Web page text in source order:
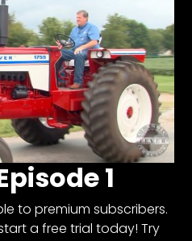
1
to premium subscribers.
a free trial today! Try